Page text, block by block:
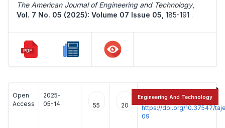
The American Journal of Engineering and Technology,
Vol. 7 No. 05 (2025): Volume 07 Issue 05 185-191 .
Open
Access
2025-
05-14
55 20
:
https://doi.org/10.37547/
09
Engineering And Technology